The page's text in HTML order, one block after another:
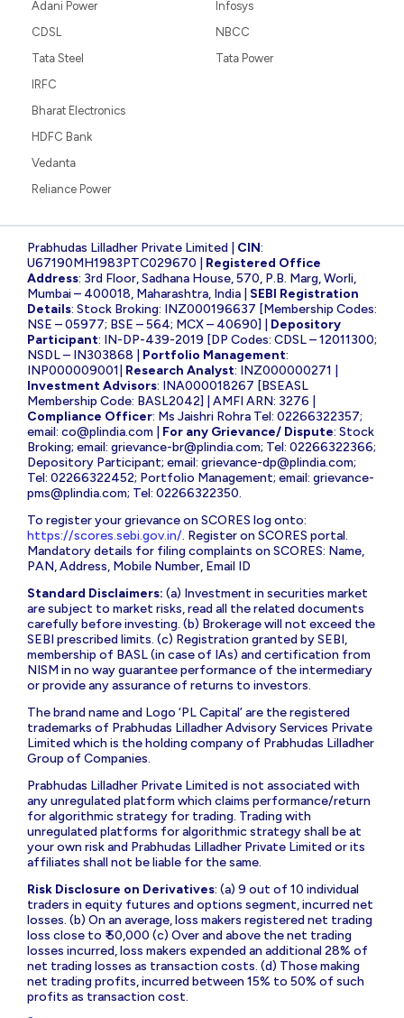
Adani Power
CDSL
Tata Steel
Infosys
NBCC
Tata Power
IRFC
Bharat Electronics
HDFC Bank
Vedanta
Reliance Power
Prabhudas Lilladher Private Limited | CIN:
U67190MH1983PTC029670 | Registered Office
Address: 3rd Floor, Sadhana House, 570, P.B. Marg, Worli,
Mumbai – 400018, Maharashtra, India | SEBI Registration
Details: Stock Broking: INZ000196637 [Membership Codes:
NSE – 05977; BSE – 564; MCX – 40690] | Depository
Participant: IN-DP-439-2019 [DP Codes: CDSL – 12011300;
NSDL – IN303868 | Portfolio Management:
INP000009001| Research Analyst: INZ000000271 |
Investment Advisors: INA000018267 [BSEASL
Membership Code: BASL2042] | AMFI ARN: 3276 |
Compliance Officer: Ms Jaishri Rohra Tel: 02266322357;
email: co@plindia.com For any Grievance/ Dispute: Stock
Broking; email: grievance-br@plindia.com; Tel: 02266322366;
Depository Participant; email: grievance-dp@plindia.com;
Tel: 02266322452; Portfolio Management; email: grievance-
pms@plindia.com; Tel: 02266322350.
To register your grievance on SCORES log onto:
https://scores.sebi.gov.in/. Register on SCORES portal.
Mandatory details for filing complaints on SCORES: Name,
PAN, Address, Mobile Number, Email ID
Standard Disclaimers: (a) Investment in securities market
are subject to market risks, read all the related documents
carefully before investing. (b) Brokerage will not exceed the
SEBI prescribed limits. (c) Registration granted by SEBI,
membership of BASL (in case of IAs) and certification from
NISM in no way guarantee performance of the intermediary
or provide any assurance of returns to investors.
The brand name and Logo ‘PL Capital’ are the registered
trademarks of Prabhudas Lilladher Advisory Services Private
Limited which is the holding company of Prabhudas Lilladher
Group of Companies.
Prabhudas Lilladher Private Limited is not associated with
any unregulated platform which claims performance/return
for algorithmic strategy for trading. Trading with
unregulated platforms for algorithmic strategy shall be at
your own risk and Prabhudas Lilladher Private Limited or its
affiliates shall not be liable for the same.
Risk Disclosure on Derivatives: (a) 9 out of 10 individual
traders in equity futures and options segment, incurred net
losses. (b) On an average, loss makers registered net trading
loss close to ₹ 50,000 (c) Over and above the net trading
losses incurred, loss makers expended an additional 28% of
net trading losses as transaction costs. (d) Those making
net trading profits, incurred between 15% to 50% of such
profits as transaction cost.